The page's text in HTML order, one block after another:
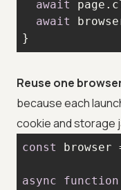
await
await
}
Reuse one
because each
cookie and storage
const browser
async function